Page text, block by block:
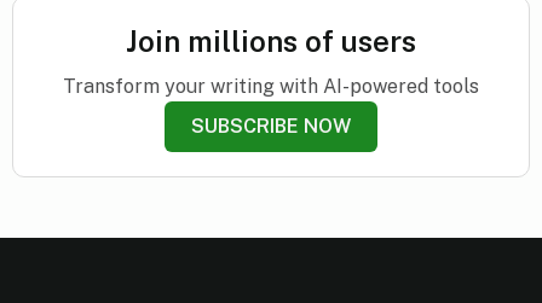
Join millions of users
Transform your writing with AI-powered tools
SUBSCRIBE NOW